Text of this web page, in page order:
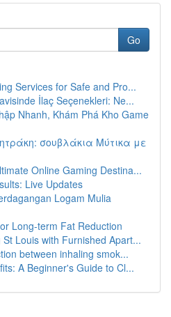
Go
Services for Safe and Pro...
İlaç Seçenekleri: Ne...
Nhanh, Khám Phá Kho Game
σουβλάκια Μύτικα με
Online Gaming Destina...
Live Updates
Logam Mulia
Long-term Fat Reduction
Louis with Furnished Apart...
between inhaling smok...
A Beginner's Guide to Cl...